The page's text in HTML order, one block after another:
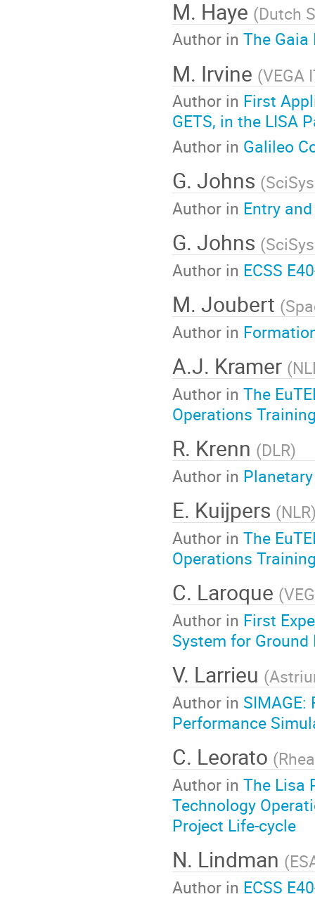
M. Haye (Dutch
Author in The Gaia
M. Irvine (VEGA
Author in First
GETS, in the LISA
Author in Galileo
G. Johns (
Author in Entry
G. Johns (
Author in ECSS
M. Joubert (
Author in
A.J. Kramer (
Author in The
Operations
R. Krenn (DLR)
Author in
E. Kuijpers (NLR
Author in The
Operations
C. Laroque (
Author in First
System for
V. Larrieu (
Author in
Performance
C. Leorato (
Author in The Lisa
Technology
Project Life-cycle
N. Lindman (
Author in ECSS